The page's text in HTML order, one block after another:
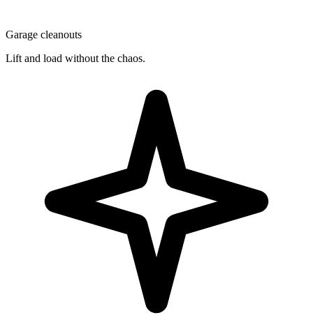
Garage cleanouts
Lift and load without the chaos.